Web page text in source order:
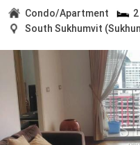
Condo/Apartment
South Sukhumvit